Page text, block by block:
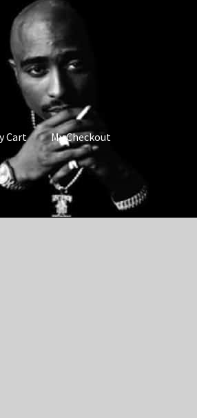
Cart My Checkout